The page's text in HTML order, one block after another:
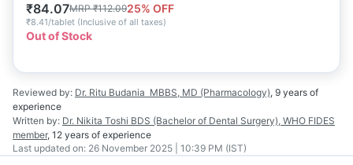
₹84.07MRP₹112.0925% OFF
₹8.41/tablet (Inclusive of all taxes)
Out of Stock
Reviewed by: Dr. Ritu Budania MBBS, MD (Pharmacology), 9 years of
experience
Written by: Dr. Nikita Toshi BDS (Bachelor of Dental Surgery), WHO FIDES
member, 12 years of experience
Last updated on: 26 November 2025 | 10:39 PM (IST)